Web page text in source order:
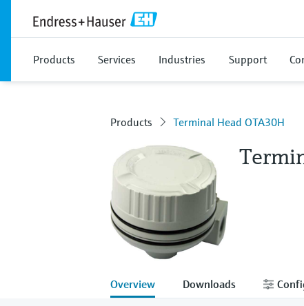
Products Services Industries Support
Products Terminal Head OTA30H
Overview Downloads